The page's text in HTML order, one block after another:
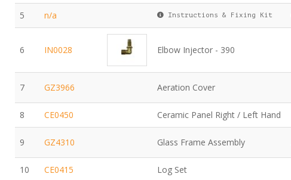
5 n/a Instructions & Fixing Kit
6 IN0028 Elbow Injector - 390
7 GZ3966 Aeration Cover
8
CE0450 Ceramic Panel Right / Left Hand
9 GZ4310 Glass Frame Assembly
10
CE0415 Log Set